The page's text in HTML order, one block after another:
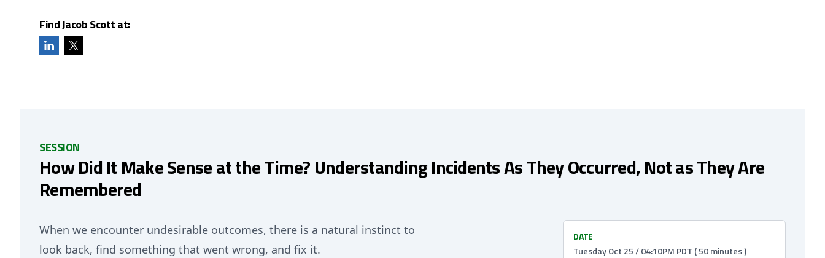
Find Jacob Scott at:
SESSION
How Did It Make Sense at the Time? Understanding Incidents As They Occurred, Not as They Are
Remembered
When we encounter undesirable outcomes, there is a natural instinct to
look back, find something that went wrong, and fix it.
DATE
Tuesday Oct 25 / 04:10PM PDT ( 50 minutes )